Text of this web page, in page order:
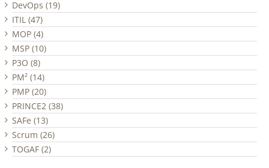
DevOps (19)
ITIL (47)
MOP (4)
MSP (10)
P3O (8)
PM² (14)
PMP (20)
PRINCE2 (38)
SAFe (13)
Scrum (26)
TOGAF (2)